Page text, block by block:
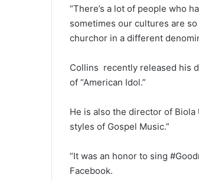
“There’s a lot of people who
sometimes our cultures are
churchor in a different
Collins recently released his
of “American Idol.”
He is also the director of Biola
styles of Gospel Music.”
“It was an honor to sing
Facebook.